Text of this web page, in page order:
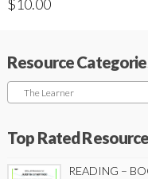
$10.00
Resource
The Learner
Top Rated
READING –